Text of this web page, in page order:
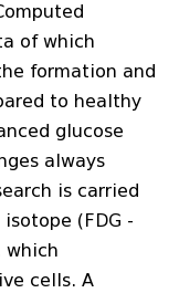
of which
formation and
to healthy
glucose
always
is carried
(FDG -
which
cells. A